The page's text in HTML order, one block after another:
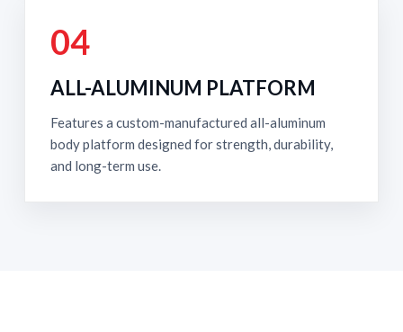
04
ALL-ALUMINUM PLATFORM
Features a custom-manufactured all-aluminum
body platform designed for strength, durability,
and long-term use.